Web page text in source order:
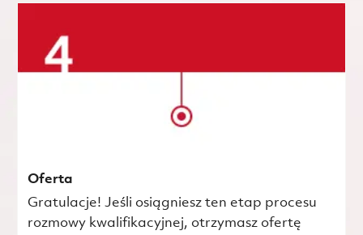
Oferta
Gratulacje! Jeśli osiągniesz ten etap procesu
rozmowy kwalifikacyjnej, otrzymasz ofertę